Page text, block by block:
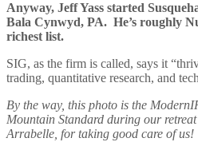
Anyway, Jeff Yass started
Bala Cynwyd, PA. He’s roughly
richest list.
SIG, as the firm is called, says it
trading, quantitative research, and
By the way, this photo is the
Mountain Standard during our
Arrabelle, for taking good care of us!